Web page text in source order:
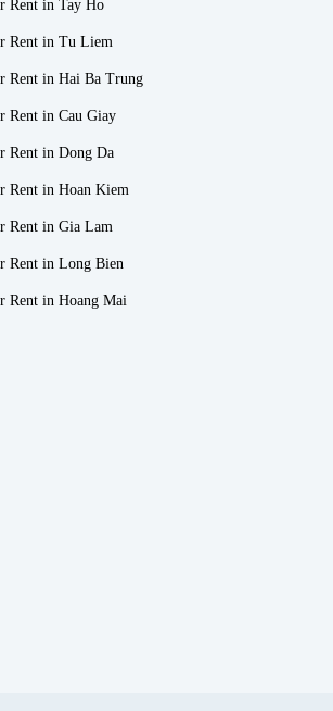
Rent in Tay Ho
Rent in Tu Liem
Rent in Hai Ba Trung
Rent in Cau Giay
Rent in Dong Da
Rent in Hoan Kiem
Rent in Gia Lam
Rent in Long Bien
Rent in Hoang Mai